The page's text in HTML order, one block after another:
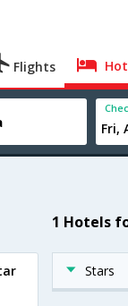
Flights
1 Hotels
Stars